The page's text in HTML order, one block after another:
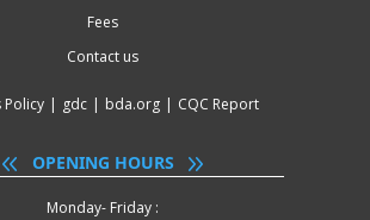
Fees
Contact us
Policy | gdc | bda.org | CQC Report
OPENING HOURS
Monday- Friday :